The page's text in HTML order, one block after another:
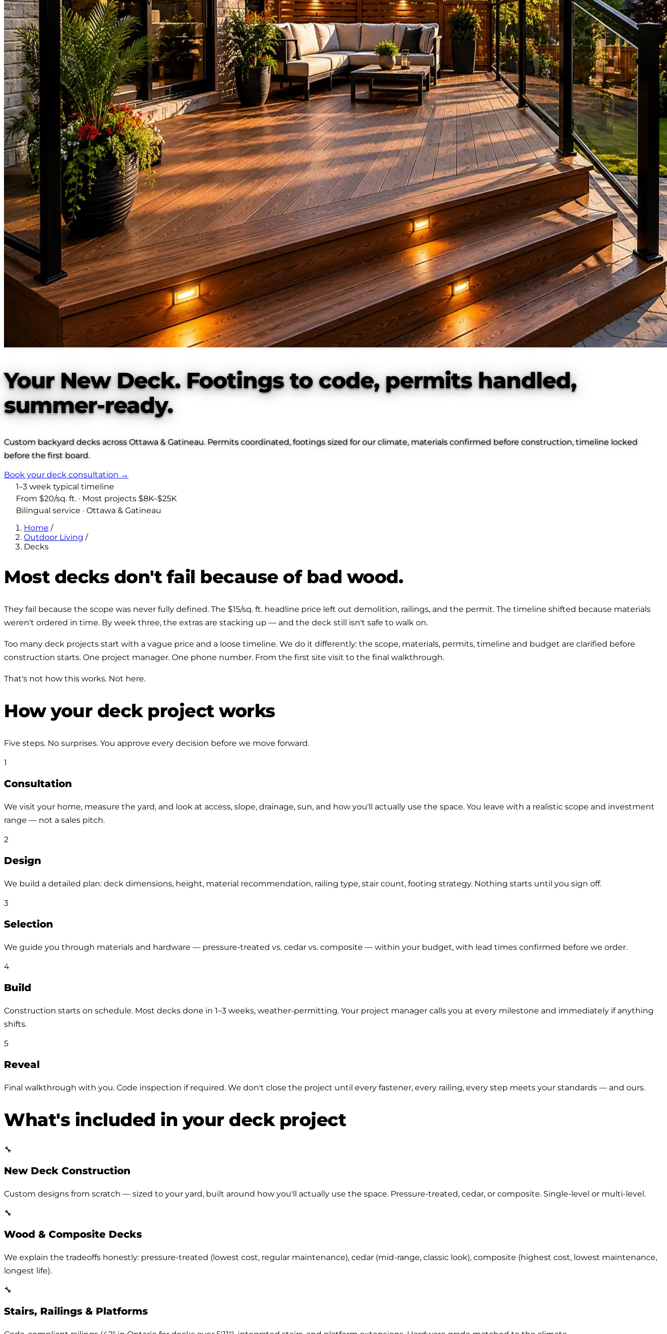
Your New Deck. Footings to code, permits handled,
summer-ready.
Custom backyard decks across Ottawa & Gatineau. Permits coordinated, footings sized for our climate, materials confirmed before construction, timeline locked
before the first board.
Book your deck consultation →
1–3 week typical timeline
From $20/sq. ft. · Most projects $8K–$25K
Bilingual service · Ottawa & Gatineau
Home /
Outdoor Living /
Decks
Most decks don't fail because of bad wood.
They fail because the scope was never fully defined. The $15/sq. ft. headline price left out demolition, railings, and the permit. The timeline shifted because materials
weren't ordered in time. By week three, the extras are stacking up — and the deck still isn't safe to walk on.
Too many deck projects start with a vague price and a loose timeline. We do it differently: the scope, materials, permits, timeline and budget are clarified before
construction starts. One project manager. One phone number. From the first site visit to the final walkthrough.
That's not how this works. Not here.
How your deck project works
Five steps. No surprises. You approve every decision before we move forward.
1
Consultation
We visit your home, measure the yard, and look at access, slope, drainage, sun, and how you'll actually use the space. You leave with a realistic scope and investment
range — not a sales pitch.
2
Design
We build a detailed plan: deck dimensions, height, material recommendation, railing type, stair count, footing strategy. Nothing starts until you sign off.
3
Selection
We guide you through materials and hardware — pressure-treated vs. cedar vs. composite — within your budget, with lead times confirmed before we order.
4
Build
Construction starts on schedule. Most decks done in 1–3 weeks, weather-permitting. Your project manager calls you at every milestone and immediately if anything
shifts.
5
Reveal
Final walkthrough with you. Code inspection if required. We don't close the project until every fastener, every railing, every step meets your standards — and ours.
What's included in your deck project
🔧
New Deck Construction
Custom designs from scratch — sized to your yard, built around how you'll actually use the space. Pressure-treated, cedar, or composite. Single-level or multi-level.
🔧
Wood & Composite Decks
We explain the tradeoffs honestly: pressure-treated (lowest cost, regular maintenance), cedar (mid-range, classic look), composite (highest cost, lowest maintenance,
longest life).
🔧
Stairs, Railings & Platforms